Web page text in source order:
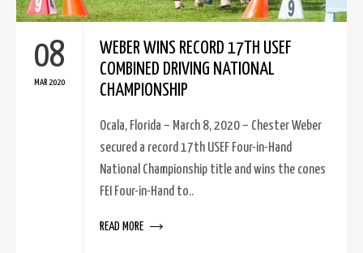
08
MAR 2020
WEBER WINS RECORD 17TH USEF
COMBINED DRIVING NATIONAL
CHAMPIONSHIP
Ocala, Florida – March 8, 2020 – Chester Weber
secured a record 17th USEF Four-in-Hand
National Championship title and wins the cones
FEI Four-in-Hand to..
READ MORE